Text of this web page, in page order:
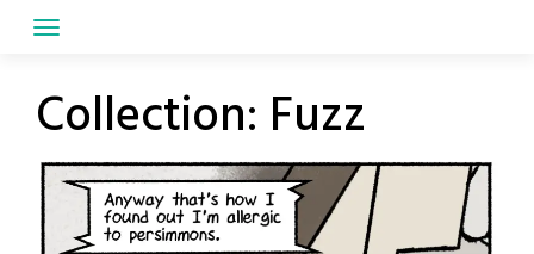
Collection: Fuzz